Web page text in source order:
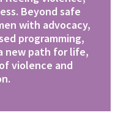
Beyond safe
with advocacy,
programming,
new path for life,
violence and